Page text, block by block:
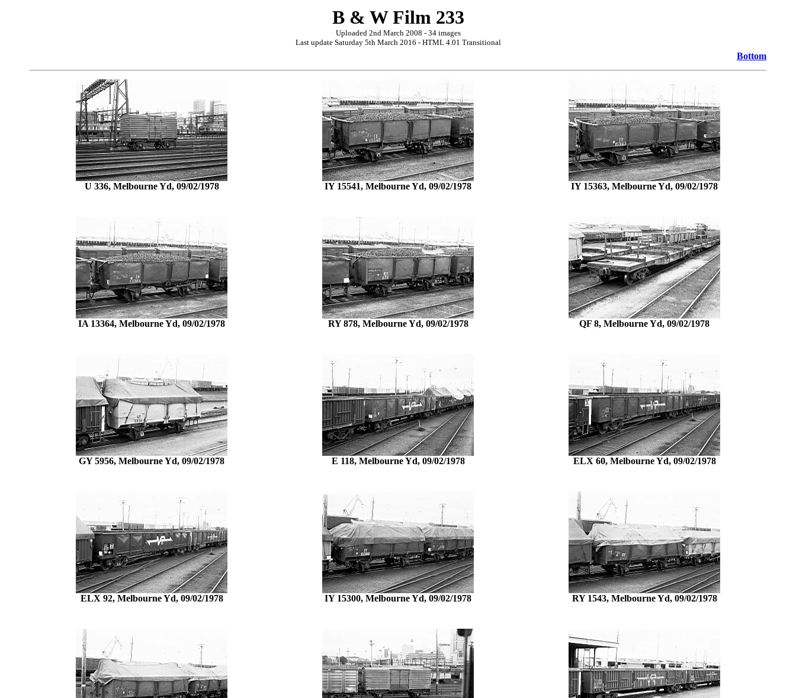
B & W Film 233
Uploaded 2nd March 2008 - 34 images
Last update Saturday 5th March 2016 - HTML 4.01 Transitional
Bottom
U 336, Melbourne Yd, 09/02/1978 IY 15541, Melbourne Yd, 09/02/1978 IY 15363, Melbourne Yd, 09/02/1978
IA 13364, Melbourne Yd, 09/02/1978 RY 878, Melbourne Yd, 09/02/1978 QF 8, Melbourne Yd, 09/02/1978
GY 5956, Melbourne Yd, 09/02/1978 E 118, Melbourne Yd, 09/02/1978 ELX 60, Melbourne Yd, 09/02/1978
ELX 92, Melbourne Yd, 09/02/1978 IY 15300, Melbourne Yd, 09/02/1978 RY 1543, Melbourne Yd, 09/02/1978